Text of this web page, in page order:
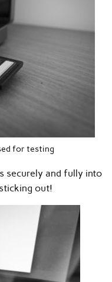
for testing
securely and fully into
out!